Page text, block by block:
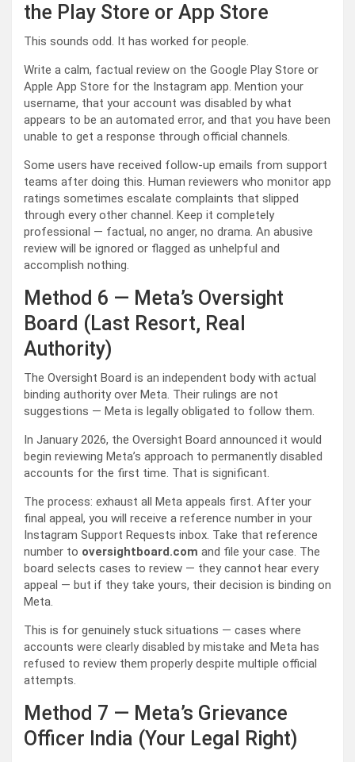
the Play Store or App Store
This sounds odd. It has worked for people.
Write a calm, factual review on the Google Play Store or
Apple App Store for the Instagram app. Mention your
username, that your account was disabled by what
appears to be an automated error, and that you have been
unable to get a response through official channels.
Some users have received follow-up emails from support
teams after doing this. Human reviewers who monitor app
ratings sometimes escalate complaints that slipped
through every other channel. Keep it completely
professional — factual, no anger, no drama. An abusive
review will be ignored or flagged as unhelpful and
accomplish nothing.
Method 6 — Meta’s Oversight
Board (Last Resort, Real
Authority)
The Oversight Board is an independent body with actual
binding authority over Meta. Their rulings are not
suggestions — Meta is legally obligated to follow them.
In January 2026, the Oversight Board announced it would
begin reviewing Meta’s approach to permanently disabled
accounts for the first time. That is significant.
The process: exhaust all Meta appeals first. After your
final appeal, you will receive a reference number in your
Instagram Support Requests inbox. Take that reference
number to oversightboard.com and file your case. The
board selects cases to review — they cannot hear every
appeal — but if they take yours, their decision is binding on
Meta.
This is for genuinely stuck situations — cases where
accounts were clearly disabled by mistake and Meta has
refused to review them properly despite multiple official
attempts.
Method 7 — Meta’s Grievance
Officer India (Your Legal Right)